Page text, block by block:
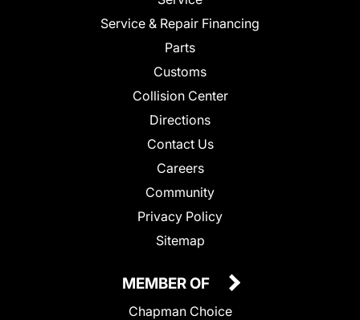
Service & Repair Financing
Parts
Customs
Collision Center
Directions
Contact Us
Careers
Community
Privacy Policy
Sitemap
MEMBER OF
Chapman Choice